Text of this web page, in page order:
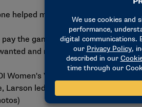
helped me understand what it
pay the game back led her back to
and more.
Larson led the Huskers to an